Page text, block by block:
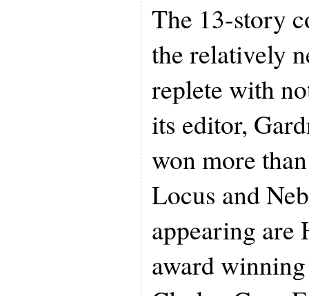
The 13-story
the relatively
replete with
its editor,
won more
Locus and
appearing are
award